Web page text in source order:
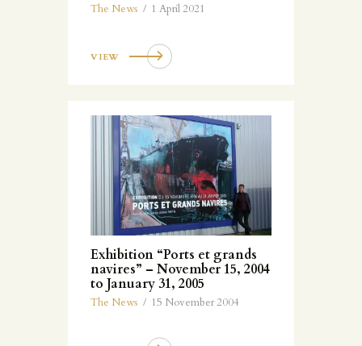
The News 1 April 2021
VIEW
Exhibition “Ports et grands
navires” – November 15, 2004
to January 31, 2005
The News 15 November 2004